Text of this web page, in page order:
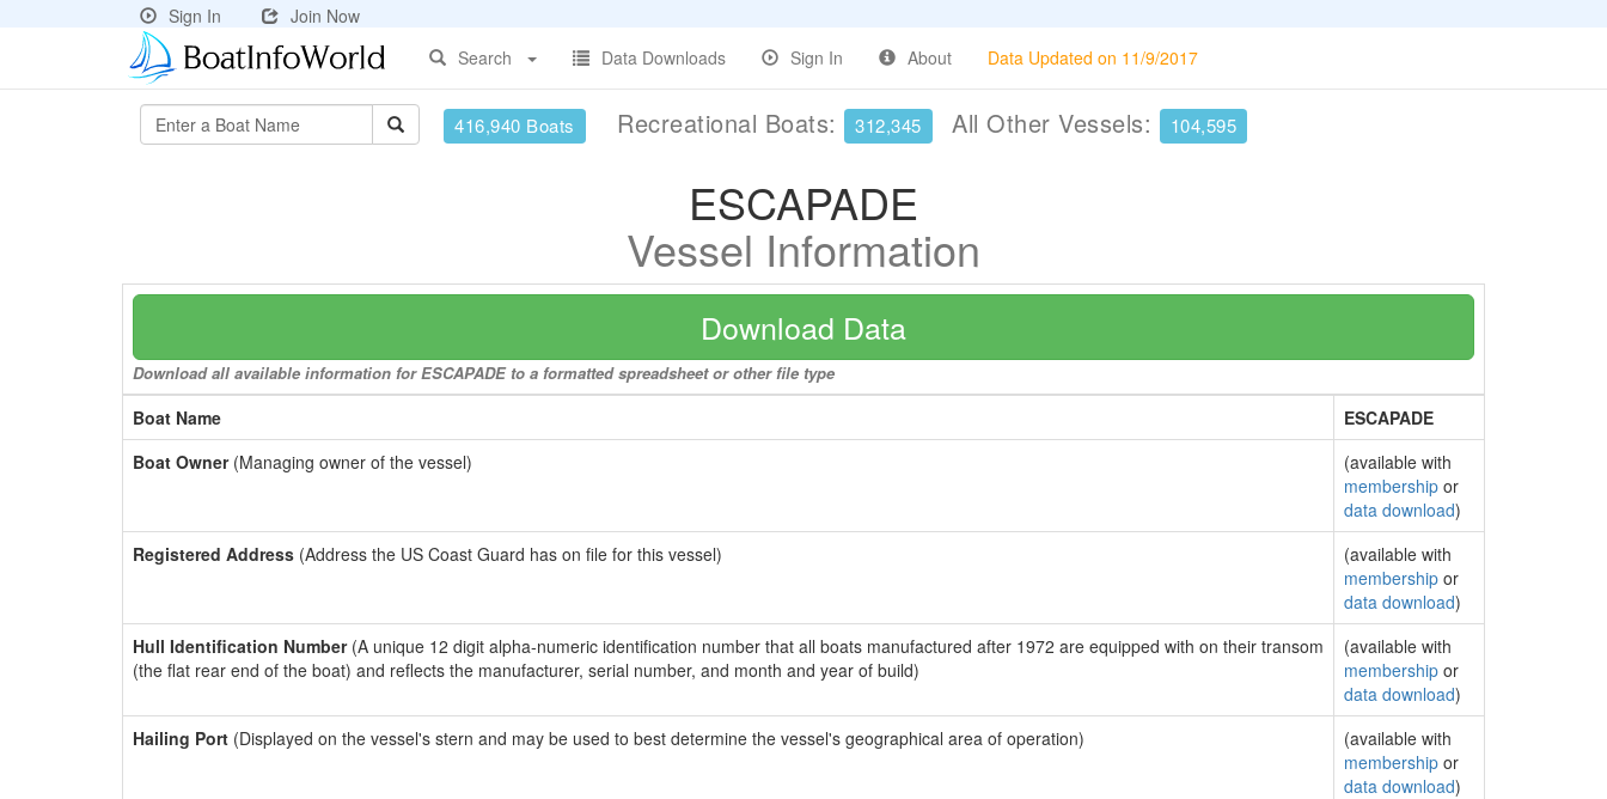
Sign In
Join Now
Search
Data Downloads Sign In About Data Updated on 11/9/2017
416,940 Boats Recreational Boats: 312,345 All Other Vessels: 104,595
ESCAPADE
Vessel Information
Download Data
Download all available information for ESCAPADE to a formatted spreadsheet or other file type
Boat Name
ESCAPADE
Boat Owner(Managing owner of the vessel)
(available with
membership or
data download)
Registered Address (Address the US Coast Guard has on file for this vessel)
(available with
membership or
data download)
Hull Identification Number(A unique 12 digit alpha-numeric identification number that all boats manufactured after 1972 are equipped with on their transom
(the flat rear end of the boat) and reflects the manufacturer, serial number, and month and year of build)
(available with
membership or
data download)
Hailing Port (Displayed on the vessel's stern and may be used to best determine the vessel's geographical area of operation)
(available with
membership or
data download)